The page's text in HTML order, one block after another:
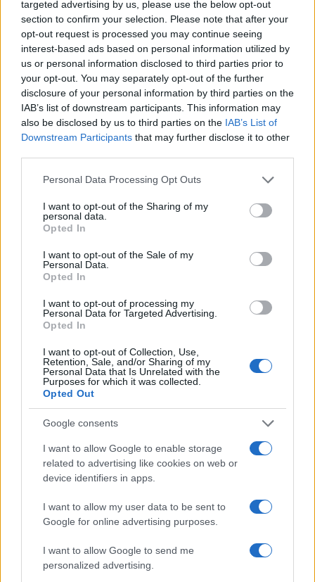
targeted advertising by us, please use the below opt-out
section to confirm your selection. Please note that after your
opt-out request is processed you may continue seeing
interest-based ads based on personal information utilized by
us or personal information disclosed to third parties prior to
your opt-out. You may separately opt-out of the further
disclosure of your personal information by third parties on the
IAB’s list of downstream participants. This information may
also be disclosed by us to third parties on the IAB’s List of
Downstream Participants that may further disclose it to other
Please note that this website/app uses one or more Google
not limited to your visit or usage behaviour. You may click to
grant or deny consent to Google and its third-party tags to
use your data for below specified purposes in below Google
consent section.
Personal Data Processing Opt Outs
I want to opt-out of the Sharing of my
personal data.
Opted In
I want to opt-out of the Sale of my
Personal Data.
Opted In
I want to opt-out of processing my
Personal Data for Targeted Advertising.
Opted In
I want to opt-out of Collection, Use,
Retention, Sale, and/or Sharing of my
Personal Data that Is Unrelated with the
Purposes for which it was collected.
Opted Out
Google consents
I want to allow Google to enable storage
related to advertising like cookies on web or
device identifiers in apps.
I want to allow my user data to be sent to
Google for online advertising purposes.
I want to allow Google to send me
personalized advertising.
TICKETS INFORMATION
CREEPER
O2 Forum Kentish Town
London (
United Kingdom)
FRI 09 OCTOBER 2026
CREEPER
Kingdom)
TICKETS INFORMATION
Swg3
Glasgow (
SUN 11 OCTOBER 2026
TICKETS INFORMATION
EVENT NOT FOUND?
You did not find the event you are interested in?
Feel free to check directly on our partners'
websites: